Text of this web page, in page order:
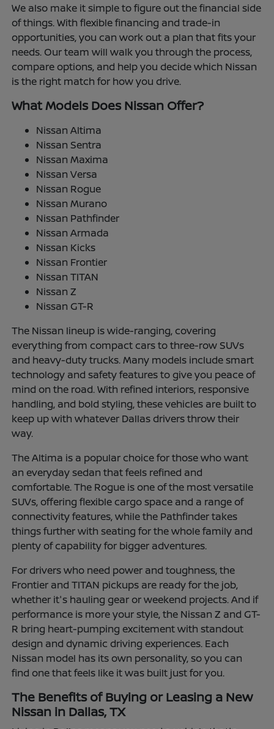
We also make it simple to figure out the financial side
of things. With flexible financing and trade-in
opportunities, you can work out a plan that fits your
needs. Our team will walk you through the process,
compare options, and help you decide which Nissan
is the right match for how you drive.
What Models Does Nissan Offer?
Nissan Altima
Nissan Sentra
Nissan Maxima
Nissan Versa
Nissan Rogue
Nissan Murano
Nissan Pathfinder
Nissan Armada
Nissan Kicks
Nissan Frontier
Nissan TITAN
Nissan Z
Nissan GT-R
The Nissan lineup is wide-ranging, covering
everything from compact cars to three-row SUVs
and heavy-duty trucks. Many models include smart
technology and safety features to give you peace of
mind on the road. With refined interiors, responsive
handling, and bold styling, these vehicles are built to
keep up with whatever Dallas drivers throw their
way.
The Altima is a popular choice for those who want
an everyday sedan that feels refined and
comfortable. The Rogue is one of the most versatile
SUVs, offering flexible cargo space and a range of
connectivity features, while the Pathfinder takes
things further with seating for the whole family and
plenty of capability for bigger adventures.
For drivers who need power and toughness, the
Frontier and TITAN pickups are ready for the job,
whether it's hauling gear or weekend projects. And if
performance is more your style, the Nissan Z and GT-
R bring heart-pumping excitement with standout
design and dynamic driving experiences. Each
Nissan model has its own personality, so you can
find one that feels like it was built just for you.
The Benefits of Buying or Leasing a New
Nissan in Dallas, TX